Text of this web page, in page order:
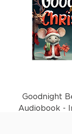
Goodnight
Audiobook -